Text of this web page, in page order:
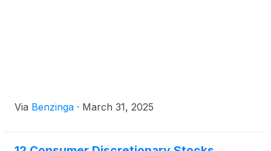
Via Benzinga · March 31, 2025